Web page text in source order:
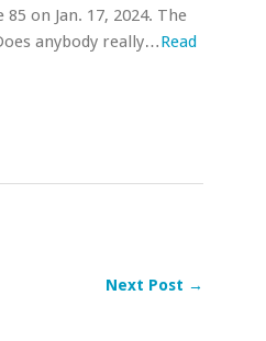
on Jan. 17, 2024. The
anybody really…Read
Next Post →